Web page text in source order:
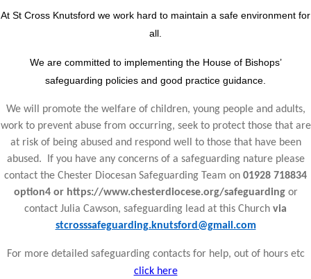
At St Cross Knutsford we work hard to maintain a safe environment for
all.
We are committed to implementing the House of Bishops’
safeguarding policies and good practice guidance.
We will promote the welfare of children, young people and adults,
work to prevent abuse from occurring, seek to protect those that are
at risk of being abused and respond well to those that have been
abused. If you have any concerns of a safeguarding nature please
contact the Chester Diocesan Safeguarding Team on 01928 718834
option4 or https://www.chesterdiocese.org/safeguarding or
contact Julia Cawson, safeguarding lead at this Church via
stcrosssafeguarding.knutsford@gmail.com
For more detailed safeguarding contacts for help, out of hours etc
click here